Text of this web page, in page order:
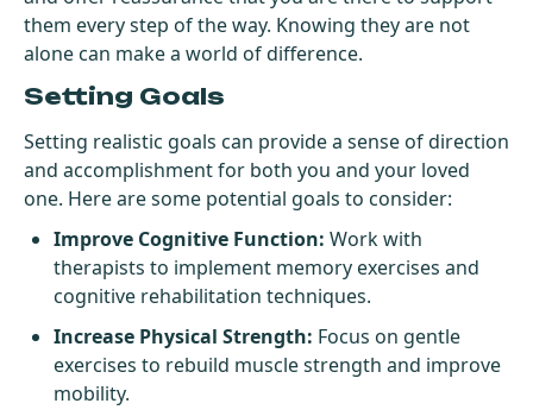
them every step of the way. Knowing they are not
alone can make a world of difference.
Setting Goals
Setting realistic goals can provide a sense of direction
and accomplishment for both you and your loved
one. Here are some potential goals to consider:
Improve Cognitive Function: Work with
therapists to implement memory exercises and
cognitive rehabilitation techniques.
Increase Physical Strength: Focus on gentle
exercises to rebuild muscle strength and improve
mobility.